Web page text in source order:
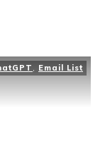
Email List